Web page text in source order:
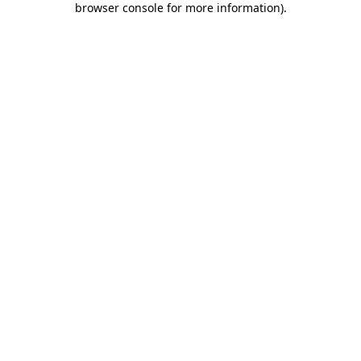
browser console for more information).